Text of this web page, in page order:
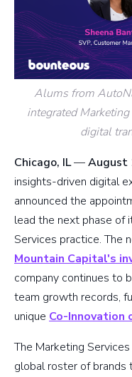
Alums from
integrated Marketing
digital
Chicago, IL—August
insights-driven digital
announced the
lead the next phase of
Services practice. The
Mountain Capital's
company continues to
team growth records,
unique Co-Innovation
The Marketing
global roster of